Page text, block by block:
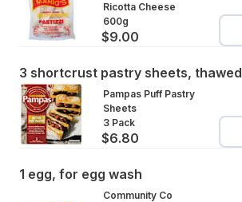
Ricotta Cheese
600g
$9.00
3 shortcrust pastry sheets, thawed
Pampas Puff Pastry
Sheets
3 Pack
$6.80
1 egg, for egg wash
Community Co